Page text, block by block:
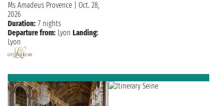
Ms Amadeus Provence
Oct. 28,
2026
Duration: 7 nights
Departure from: Lyon Landing:
Lyon